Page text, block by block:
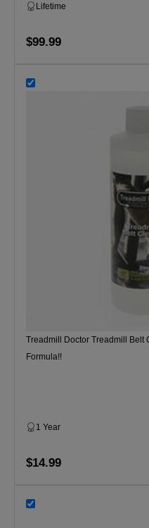
Lifetime
$99.99
Treadmill Doctor Treadmill Belt
Formula!!
1 Year
$14.99